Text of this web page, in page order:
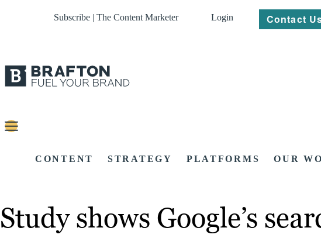
Subscribe | The Content Marketer Login Contact
CONTENT STRATEGY PLATFORMS OUR
Study shows Google’s